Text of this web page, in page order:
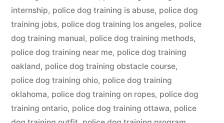
internship, police dog training is abuse, police dog
training jobs, police dog training los angeles, police
dog training manual, police dog training methods,
police dog training near me, police dog training
oakland, police dog training obstacle course,
police dog training ohio, police dog training
oklahoma, police dog training on ropes, police dog
training ontario, police dog training ottawa, police